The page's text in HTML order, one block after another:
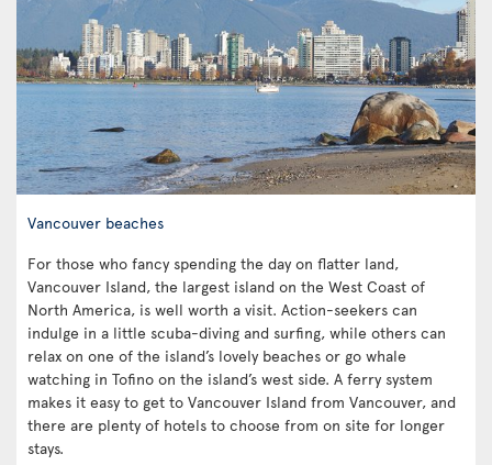
Vancouver beaches
For those who fancy spending the day on flatter land,
Vancouver Island, the largest island on the West Coast of
North America, is well worth a visit. Action-seekers can
indulge in a little scuba-diving and surfing, while others can
relax on one of the island’s lovely beaches or go whale
watching in Tofino on the island’s west side. A ferry system
makes it easy to get to Vancouver Island from Vancouver, and
there are plenty of hotels to choose from on site for longer
stays.